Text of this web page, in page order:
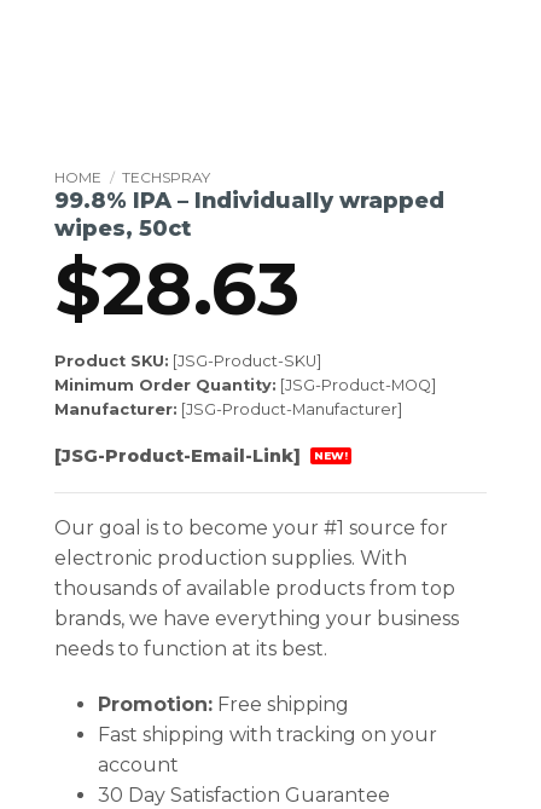
HOME / TECHSPRAY
99.8% IPA – Individually wrapped
wipes, 50ct
$28.63
Product SKU: [JSG-Product-SKU]
Minimum Order Quantity: [JSG-Product-MOQ]
Manufacturer: [JSG-Product-Manufacturer]
[JSG-Product-Email-Link] NEW!
Our goal is to become your #1 source for
electronic production supplies. With
thousands of available products from top
brands, we have everything your business
needs to function at its best.
Promotion:Free shipping
Fast shipping with tracking on your
account
30 Day Satisfaction Guarantee